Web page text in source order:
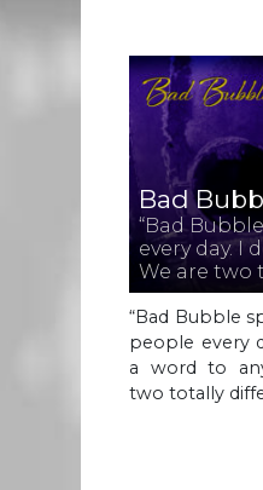
Bad
“Bad
every day. I
We are two
“Bad Bubble
people every
a word to
two totally